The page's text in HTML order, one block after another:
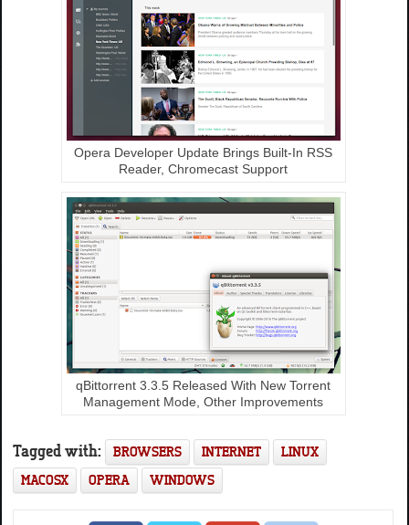
Opera Developer Update Brings Built-In RSS
Reader, Chromecast Support
qBittorrent 3.3.5 Released With New Torrent
Management Mode, Other Improvements
Tagged with: BROWSERS INTERNET
LINUX
MACOSX
OPERA WINDOWS